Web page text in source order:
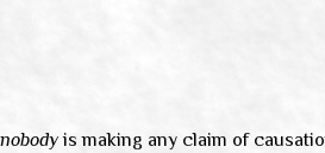
nobodyis making any claim of